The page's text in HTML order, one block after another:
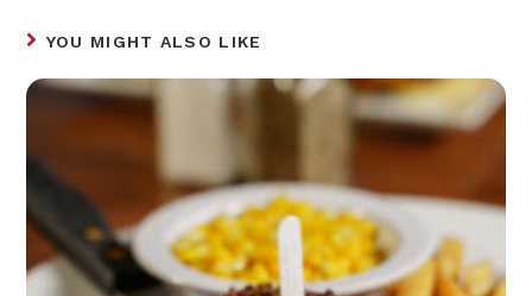
YOU MIGHT ALSO LIKE